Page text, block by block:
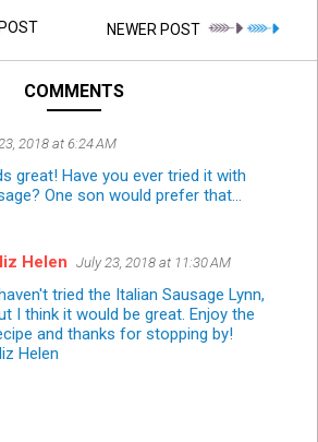
NEWER POST
COMMENTS
2018 at 6:24 AM
great! Have you ever tried it with
One son would prefer that...
Helen July 23, 2018 at 11:30 AM
tried the Italian Sausage Lynn,
I think it would be great. Enjoy the
and thanks for stopping by!
Helen